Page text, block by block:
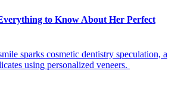
to Know About Her Perfect
sparks cosmetic dentistry speculation, a
using personalized veneers.